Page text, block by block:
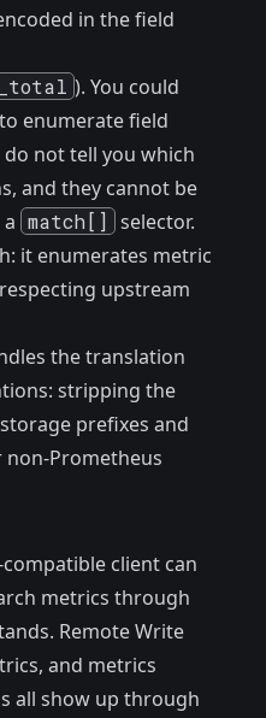
in the field
). You could
enumerate field
not tell you which
and they cannot be
match[] selector.
it enumerates metric
upstream
the translation
stripping the
storage prefixes and
non-Prometheus
client can
metrics through
Remote Write
and metrics
all show up through